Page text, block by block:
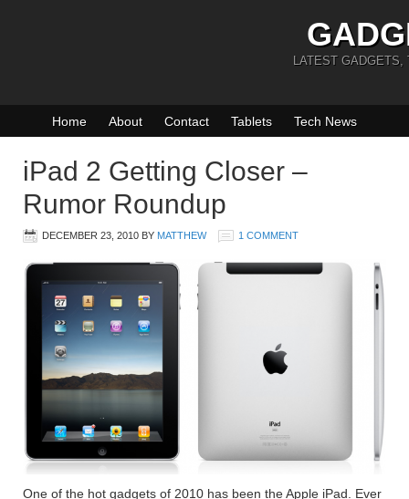
LATEST GADGETS,
Home About Contact Tablets Tech News
iPad 2 Getting Closer –
Rumor Roundup
DECEMBER 23, 2010 BY MATTHEW 1 COMMENT
One of the hot gadgets of 2010 has been the Apple iPad. Ever